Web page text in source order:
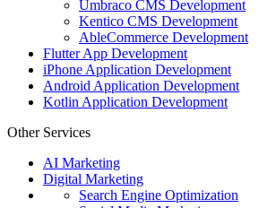
Umbraco CMS Development
Kentico CMS Development
AbleCommerce Development
Flutter App Development
iPhone Application Development
Android Application Development
Kotlin Application Development
Other Services
AI Marketing
Digital Marketing
Search Engine Optimization